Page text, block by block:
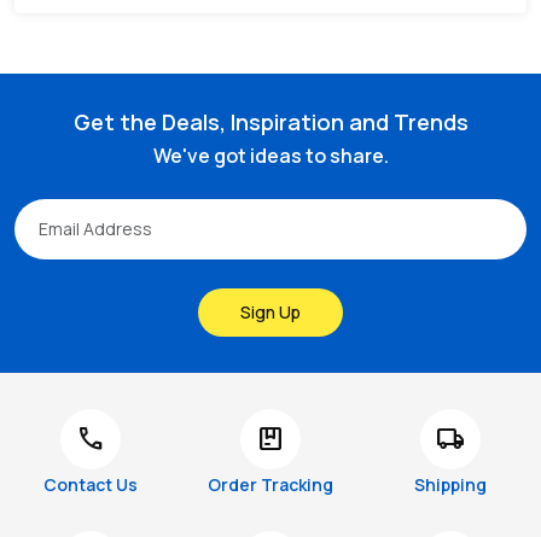
Get the Deals, Inspiration and Trends
We've got ideas to share.
Sign Up
call
Contact Us
package
Order Tracking
local_shipping
Shipping